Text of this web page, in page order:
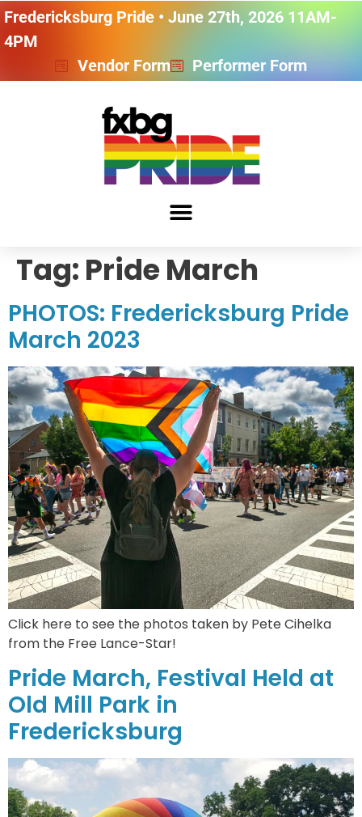
Fredericksburg Pride • June 27th, 2026 11AM-
4PM
Vendor Form
Performer Form
Tag: Pride March
PHOTOS: Fredericksburg Pride
March 2023
Click here to see the photos taken by Pete Cihelka
from the Free Lance-Star!
Pride March, Festival Held at
Old Mill Park in
Fredericksburg